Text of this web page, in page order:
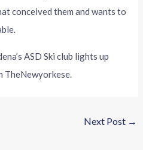
conceived them and wants to
ASD Ski club lights up
TheNewyorkese.
Next Post →